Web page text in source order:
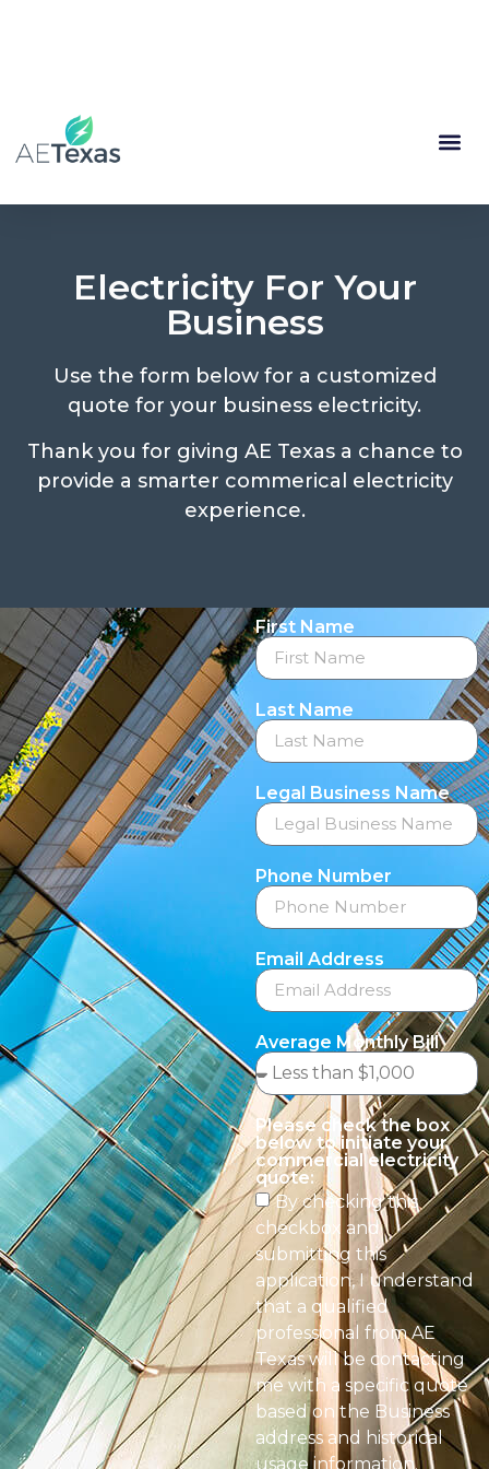
Electricity For Your
Business
Use the form below for a customized
quote for your business electricity.
Thank you for giving AE Texas a chance to
provide a smarter commerical electricity
experience.
First Name
Last Name
Legal Business Name
Phone Number
Email Address
Average Monthly Bill
Please check the box
below to initiate your
commercial electricity
quote:
By checking this
checkbox and
submitting this
application, I understand
that a qualified
professional from AE
Texas will be contacting
me with a specific quote
based on the Business
address and historical
usage information.